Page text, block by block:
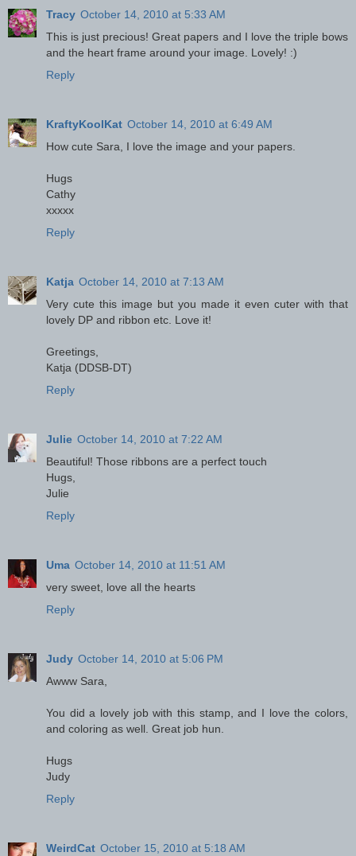
Tracy October 14, 2010 at 5:33 AM
This is just precious! Great papers and I love the triple bows
and the heart frame around your image. Lovely! :)
Reply
KraftyKoolKat October 14, 2010 at 6:49 AM
How cute Sara, I love the image and your papers.
Hugs
Cathy
xxxxx
Reply
Katja October 14, 2010 at 7:13 AM
Very cute this image but you made it even cuter with that
lovely DP and ribbon etc. Love it!
Greetings,
Katja (DDSB-DT)
Reply
Julie October 14, 2010 at 7:22 AM
Beautiful! Those ribbons are a perfect touch
Hugs,
Julie
Reply
Uma October 14, 2010 at 11:51 AM
very sweet, love all the hearts
Reply
Judy October 14, 2010 at 5:06 PM
Awww Sara,
You did a lovely job with this stamp, and I love the colors,
and coloring as well. Great job hun.
Hugs
Judy
Reply
WeirdCat October 15, 2010 at 5:18 AM